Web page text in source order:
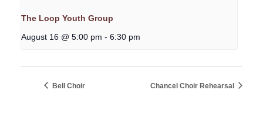
The Loop Youth Group
August 16 @ 5:00 pm - 6:30 pm
Bell Choir Chancel Choir Rehearsal